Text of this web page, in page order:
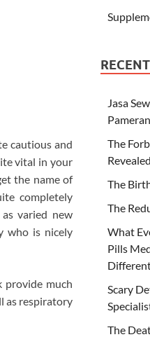
cautious and
vital in your
the name of
completely
varied new
who is nicely
provide much
as respiratory
Jasa
Pameran
The
The
The
What
Pills
Scary
The